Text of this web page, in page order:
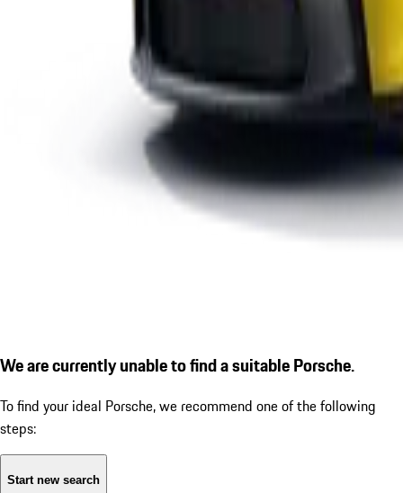
We are currently unable to find a suitable Porsche.
To find your ideal Porsche, we recommend one of the following
steps:
Start new search